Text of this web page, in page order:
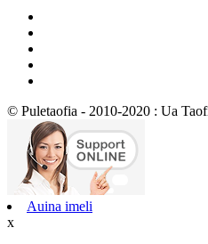
© Puletaofia - 2010-2020 : Ua
Auina imeli
x